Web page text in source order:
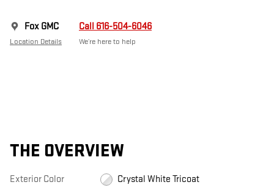
Fox GMC
Location Details
Call 616-504-6046
We’re here to help
THE OVERVIEW
Exterior Color Crystal White Tricoat